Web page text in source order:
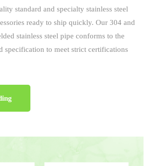
standard and specialty stainless steel
ready to ship quickly. Our 304 and
stainless steel pipe conforms to the
specification to meet strict certifications